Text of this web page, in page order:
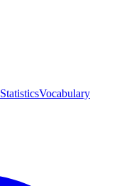
StatisticsVocabulary